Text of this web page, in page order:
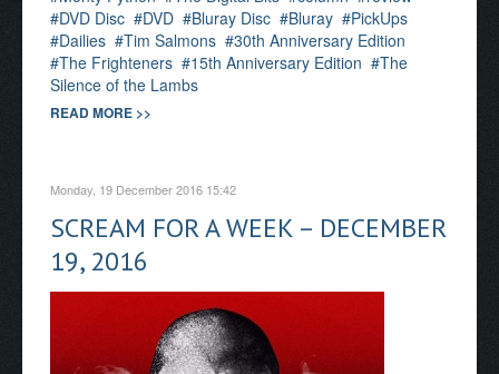
DVD Disc
DVD Bluray Disc Bluray
PickUps
Dailies
Tim Salmons
30th Anniversary Edition
The Frighteners
15th Anniversary Edition
The
Silence of the Lambs
READ MORE >>
Monday, 19 December 2016 15:42
SCREAM FOR A WEEK – DECEMBER
19, 2016